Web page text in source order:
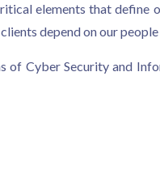
elements that define
depend on our
Cyber Security and